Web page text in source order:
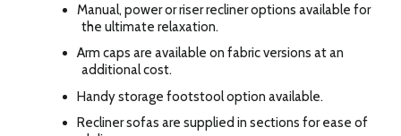
Manual, power or riser recliner options available for
the ultimate relaxation.
Arm caps are available on fabric versions at an
additional cost.
Handy storage footstool option available.
Recliner sofas are supplied in sections for ease of